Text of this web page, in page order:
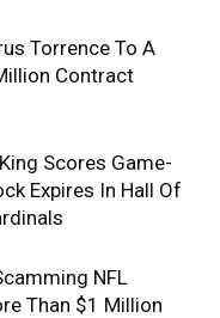
Torrence To A
Contract
Scores Game-
Expires In Hall Of
NFL
Than $1 Million